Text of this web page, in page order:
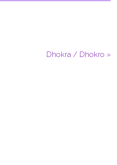
Dhokra / Dhokro »